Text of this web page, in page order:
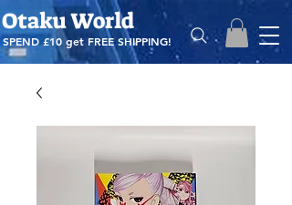
Otaku World
SPEND £10 get FREE SHIPPING!